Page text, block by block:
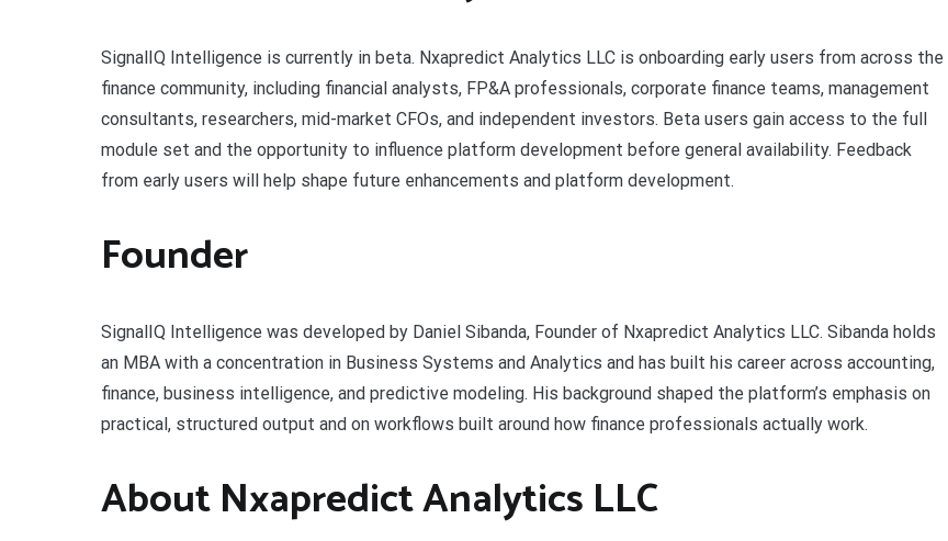
SignalIQ Intelligence is currently in beta. Nxapredict Analytics LLC is onboarding early users from across the
finance community, including financial analysts, FP&A professionals, corporate finance teams, management
consultants, researchers, mid-market CFOs, and independent investors. Beta users gain access to the full
module set and the opportunity to influence platform development before general availability. Feedback
from early users will help shape future enhancements and platform development.
Founder
SignalIQ Intelligence was developed by Daniel Sibanda, Founder of Nxapredict Analytics LLC. Sibanda holds
an MBA with a concentration in Business Systems and Analytics and has built his career across accounting,
finance, business intelligence, and predictive modeling. His background shaped the platform’s emphasis on
practical, structured output and on workflows built around how finance professionals actually work.
About Nxapredict Analytics LLC